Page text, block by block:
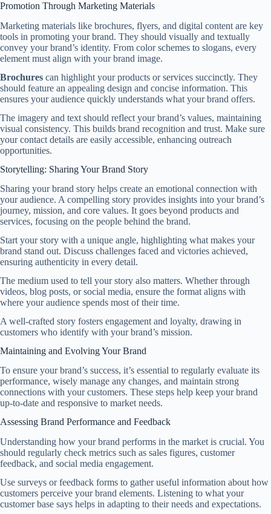
Promotion Through Marketing Materials
Marketing materials like brochures, flyers, and digital content are key
tools in promoting your brand. They should visually and textually
convey your brand’s identity. From color schemes to slogans, every
element must align with your brand image.
Brochures can highlight your products or services succinctly. They
should feature an appealing design and concise information. This
ensures your audience quickly understands what your brand offers.
The imagery and text should reflect your brand’s values, maintaining
visual consistency. This builds brand recognition and trust. Make sure
your contact details are easily accessible, enhancing outreach
opportunities.
Storytelling: Sharing Your Brand Story
Sharing your brand story helps create an emotional connection with
your audience. A compelling story provides insights into your brand’s
journey, mission, and core values. It goes beyond products and
services, focusing on the people behind the brand.
Start your story with a unique angle, highlighting what makes your
brand stand out. Discuss challenges faced and victories achieved,
ensuring authenticity in every detail.
The medium used to tell your story also matters. Whether through
videos, blog posts, or social media, ensure the format aligns with
where your audience spends most of their time.
A well-crafted story fosters engagement and loyalty, drawing in
customers who identify with your brand’s mission.
Maintaining and Evolving Your Brand
To ensure your brand’s success, it’s essential to regularly evaluate its
performance, wisely manage any changes, and maintain strong
connections with your customers. These steps help keep your brand
up-to-date and responsive to market needs.
Assessing Brand Performance and Feedback
Understanding how your brand performs in the market is crucial. You
should regularly check metrics such as sales figures, customer
feedback, and social media engagement.
Use surveys or feedback forms to gather useful information about how
customers perceive your brand elements. Listening to what your
customer base says helps in adapting to their needs and expectations.